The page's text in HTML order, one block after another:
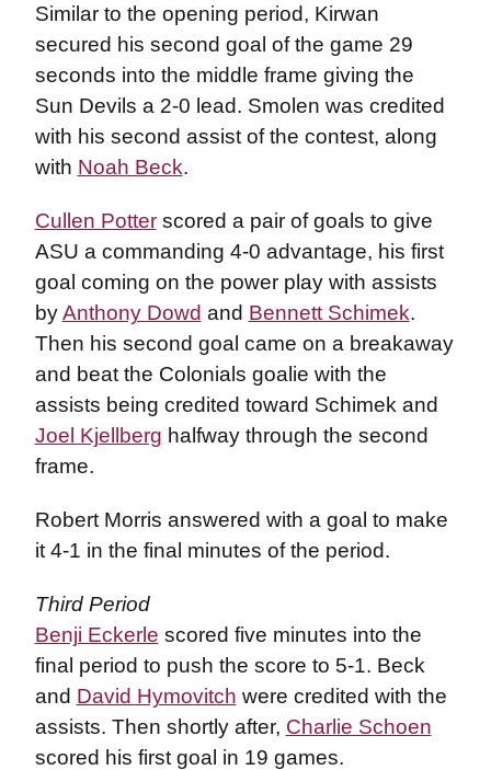
Similar to the opening period, Kirwan
secured his second goal of the game 29
seconds into the middle frame giving the
Sun Devils a 2-0 lead. Smolen was credited
with his second assist of the contest, along
with Noah Beck.
Cullen Potterscored a pair of goals to give
ASU a commanding 4-0 advantage, his first
goal coming on the power play with assists
byAnthony Dowd and Bennett Schimek.
Then his second goal came on a breakaway
and beat the Colonials goalie with the
assists being credited toward Schimek and
Joel Kjellberg halfway through the second
frame.
Robert Morris answered with a goal to make
it 4-1 in the final minutes of the period.
Third Period
Benji Eckerle scored five minutes into the
final period to push the score to 5-1. Beck
and David Hymovitch were credited with the
assists. Then shortly after, Charlie Schoen
scored his first goal in 19 games.